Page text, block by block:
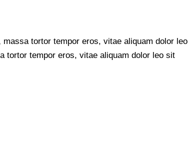
tortor tempor eros, vitae aliquam dolor leo
tortor tempor eros, vitae aliquam dolor leo sit